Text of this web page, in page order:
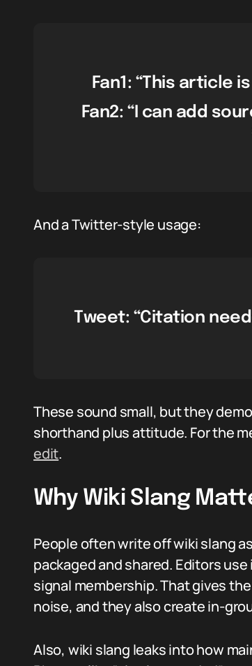
Fan1: “This article
Fan2: “I can add
And a Twitter-style usage:
Tweet: “Citation
These sound small, but they
shorthand plus attitude. For the
edit.
Why Wiki Slang
People often write off wiki slang
packaged and shared. Editors
signal membership. That gives
noise, and they also create in-
Also, wiki slang leaks into how